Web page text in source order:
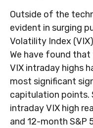
Outside of the
evident in surging
Volatility Index
We have found
VIX intraday highs
most significant
capitulation points.
intraday VIX high
and 12-month S&P